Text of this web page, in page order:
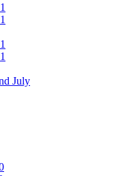
July